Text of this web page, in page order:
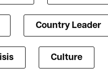
Country Leader
Culture